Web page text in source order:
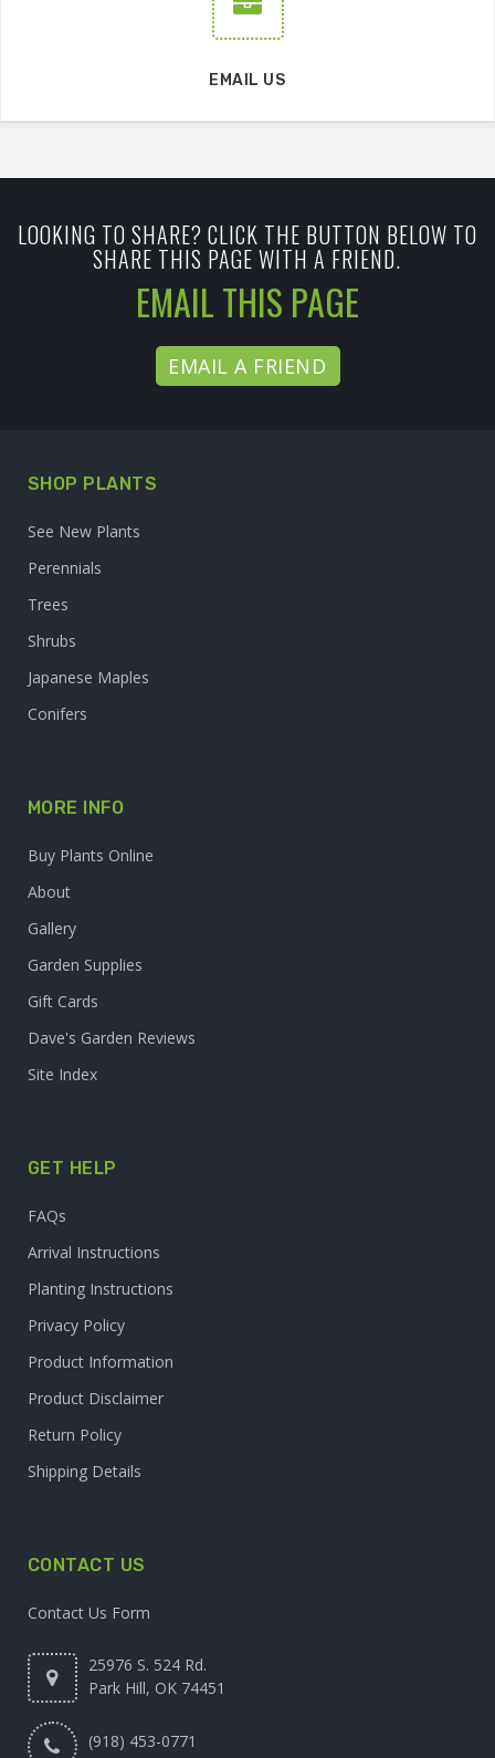
EMAIL US
LOOKING TO SHARE? CLICK THE BUTTON BELOW TO
SHARE THIS PAGE WITH A FRIEND.
EMAIL THIS PAGE
EMAIL A FRIEND
SHOP PLANTS
See New Plants
Perennials
Trees
Shrubs
Japanese Maples
Conifers
MORE INFO
Buy Plants Online
About
Gallery
Garden Supplies
Gift Cards
Dave's Garden Reviews
Site Index
GET HELP
FAQs
Arrival Instructions
Planting Instructions
Privacy Policy
Product Information
Product Disclaimer
Return Policy
Shipping Details
CONTACT US
Contact Us Form
25976 S. 524 Rd.
Park Hill, OK 74451
(918) 453-0771